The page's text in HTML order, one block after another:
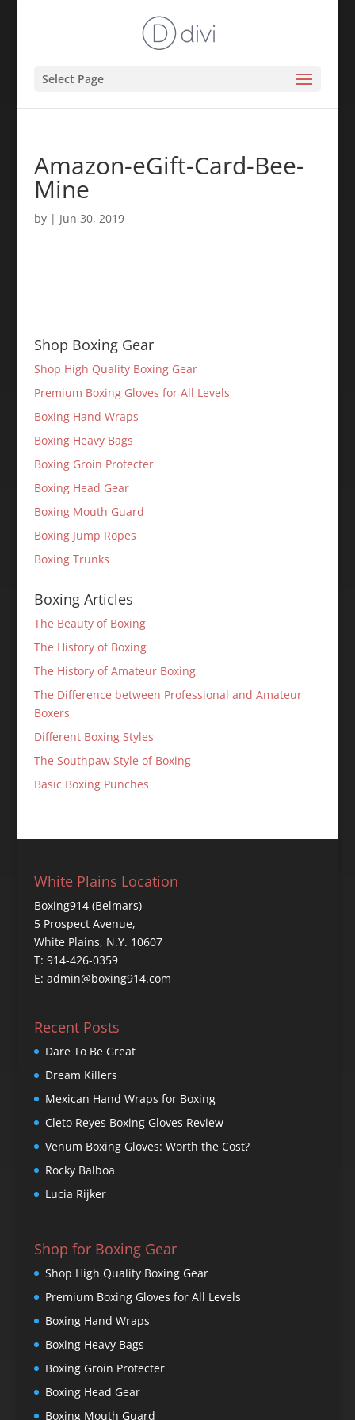
Select Page
Amazon-eGift-Card-Bee-
Mine
by | Jun 30, 2019
Shop Boxing Gear
Shop High Quality Boxing Gear
Premium Boxing Gloves for All Levels
Boxing Hand Wraps
Boxing Heavy Bags
Boxing Groin Protecter
Boxing Head Gear
Boxing Mouth Guard
Boxing Jump Ropes
Boxing Trunks
Boxing Articles
The Beauty of Boxing
The History of Boxing
The History of Amateur Boxing
The Difference between Professional and Amateur
Boxers
Different Boxing Styles
The Southpaw Style of Boxing
Basic Boxing Punches
White Plains Location
Boxing914 (Belmars)
5 Prospect Avenue,
White Plains, N.Y. 10607
T: 914-426-0359
E: admin@boxing914.com
Recent Posts
Dare To Be Great
Dream Killers
Mexican Hand Wraps for Boxing
Cleto Reyes Boxing Gloves Review
Venum Boxing Gloves: Worth the Cost?
Rocky Balboa
Lucia Rijker
Shop for Boxing Gear
Shop High Quality Boxing Gear
Premium Boxing Gloves for All Levels
Boxing Hand Wraps
Boxing Heavy Bags
Boxing Groin Protecter
Boxing Head Gear
Boxing Mouth Guard